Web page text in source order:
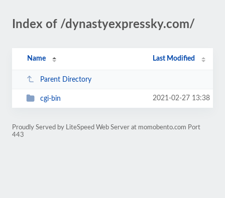
Index of /dynastyexpressky.com/
Name Last Modified
Parent Directory
cgi-bin 2021-02-27 13:38
Proudly Served by LiteSpeed Web Server at momobento.com Port
443